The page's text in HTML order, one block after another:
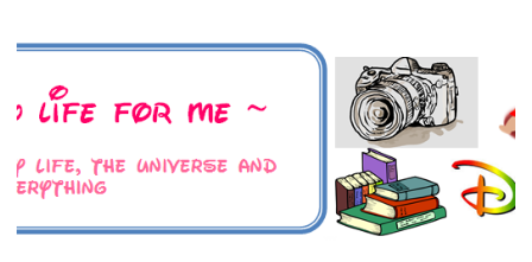
A Family Life For Me
Musings about my life, the Universe and
Everything